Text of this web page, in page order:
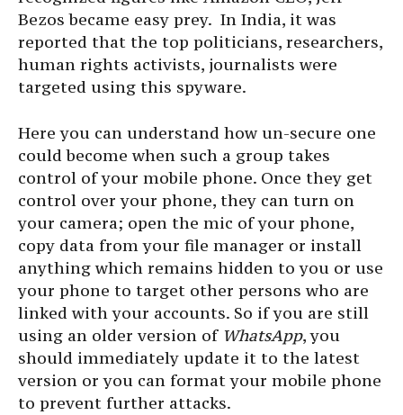
Bezos became easy prey. In India, it was
reported that the top politicians, researchers,
human rights activists, journalists were
targeted using this spyware.
Here you can understand how un-secure one
could become when such a group takes
control of your mobile phone. Once they get
control over your phone, they can turn on
your camera; open the mic of your phone,
copy data from your file manager or install
anything which remains hidden to you or use
your phone to target other persons who are
linked with your accounts. So if you are still
using an older version of WhatsApp, you
should immediately update it to the latest
version or you can format your mobile phone
to prevent further attacks.